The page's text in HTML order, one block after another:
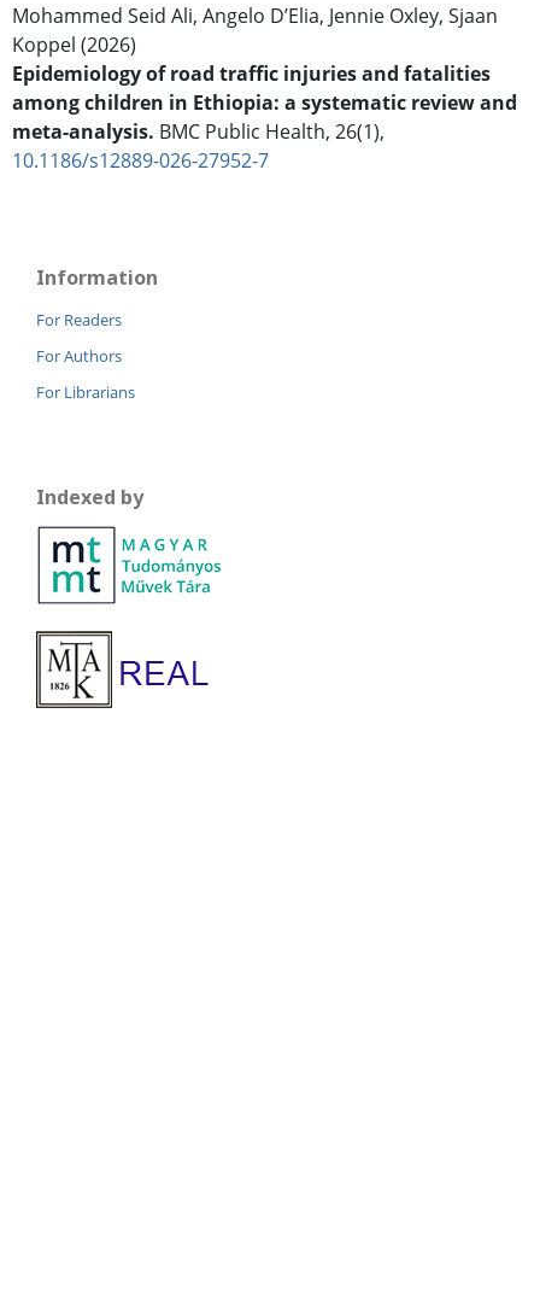
Mohammed Seid Ali, Angelo D’Elia, Jennie Oxley, Sjaan
Koppel (2026)
Epidemiology of road traffic injuries and fatalities
among children in Ethiopia: a systematic review and
meta-analysis. BMC Public Health, 26(1),
10.1186/s12889-026-27952-7
Information
For Readers
For Authors
For Librarians
Indexed by